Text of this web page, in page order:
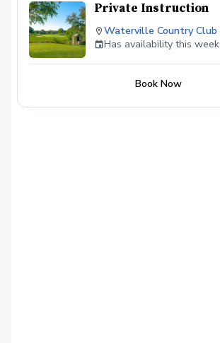
Private Instruction
Waterville Country Club
Has availability this week
Book Now